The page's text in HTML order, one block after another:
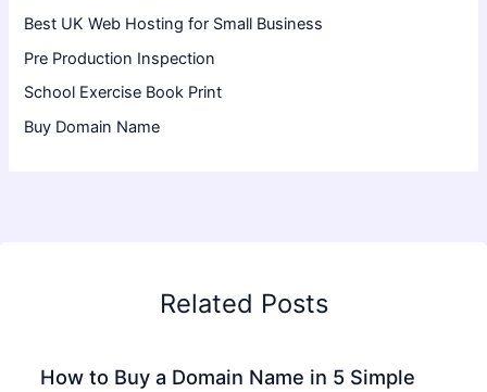
Best UK Web Hosting for Small Business
Pre Production Inspection
School Exercise Book Print
Buy Domain Name
Related Posts
How to Buy a Domain Name in 5 Simple